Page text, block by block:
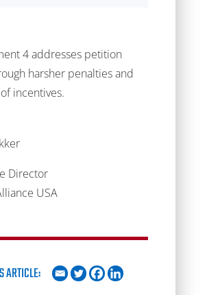
4 addresses petition
harsher penalties and
incentives.
Director
USA
ARTICLE: